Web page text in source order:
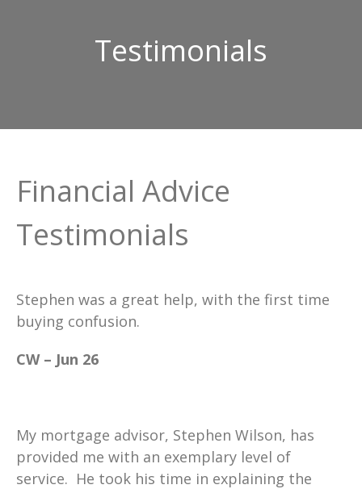
Testimonials
Financial Advice
Testimonials
Stephen was a great help, with the first time
buying confusion.
CW – Jun 26
My mortgage advisor, Stephen Wilson, has
provided me with an exemplary level of
service. He took his time in explaining the